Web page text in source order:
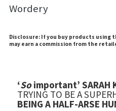
Wordery
Disclosure: If you buy products using
may earn a commission from the
‘Soimportant’ SARAH
TRYING TO BE A
BEING A HALF-ARSE